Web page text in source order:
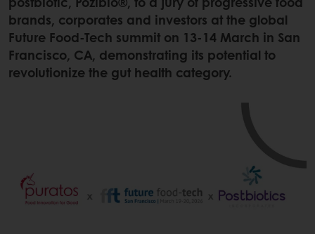
brands, corporates and investors at the global
Future Food-Tech summit on 13-14 March in San
Francisco, CA, demonstrating its potential to
revolutionize the gut health category.